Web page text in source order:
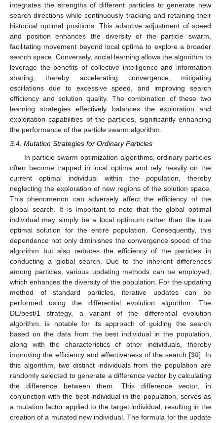
integrates the strengths of different particles to generate new
search directions while continuously tracking and retaining their
historical optimal positions. This adaptive adjustment of speed
and position enhances the diversity of the particle swarm,
facilitating movement beyond local optima to explore a broader
search space. Conversely, social learning allows the algorithm to
leverage the benefits of collective intelligence and information
sharing, thereby accelerating convergence, mitigating
oscillations due to excessive speed, and improving search
efficiency and solution quality. The combination of these two
learning strategies effectively balances the exploration and
exploitation capabilities of the particles, significantly enhancing
the performance of the particle swarm algorithm.
3.4. Mutation Strategies for Ordinary Particles
In particle swarm optimization algorithms, ordinary particles
often become trapped in local optima and rely heavily on the
current optimal individual within the population, thereby
neglecting the exploration of new regions of the solution space.
This phenomenon can adversely affect the efficiency of the
global search. It is important to note that the global optimal
individual may simply be a local optimum rather than the true
optimal solution for the entire population. Consequently, this
dependence not only diminishes the convergence speed of the
algorithm but also reduces the efficiency of the particles in
conducting a global search. Due to the inherent differences
among particles, various updating methods can be employed,
which enhances the diversity of the population. For the updating
method of standard particles, iterative updates can be
performed using the differential evolution algorithm. The
DE/best/1 strategy, a variant of the differential evolution
algorithm, is notable for its approach of guiding the search
based on the data from the best individual in the population,
along with the characteristics of other individuals, thereby
improving the efficiency and effectiveness of the search [30]. In
this algorithm, two distinct individuals from the population are
randomly selected to generate a difference vector by calculating
the difference between them. This difference vector, in
conjunction with the best individual in the population, serves as
a mutation factor applied to the target individual, resulting in the
creation of a mutated new individual. The formula for the update